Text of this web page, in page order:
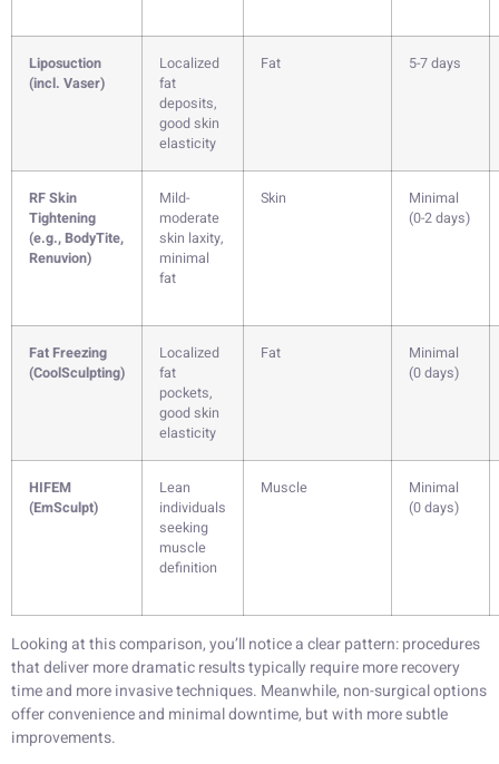
Liposuction
(incl. Vaser)
Localized
fat
deposits,
good skin
elasticity
Fat 5-7 days
RF Skin
Tightening
(e.g., BodyTite,
Renuvion)
Mild-
moderate
skin laxity,
minimal
fat
Skin
Minimal
(0-2 days)
Fat Freezing
(CoolSculpting)
Localized
fat
pockets,
good skin
elasticity
Fat
Minimal
(0 days)
HIFEM
(EmSculpt)
Lean
individuals
seeking
muscle
definition
Muscle
Minimal
(0 days)
Looking at this comparison, you’ll notice a clear pattern: procedures
that deliver more dramatic results typically require more recovery
time and more invasive techniques. Meanwhile, non-surgical options
offer convenience and minimal downtime, but with more subtle
improvements.